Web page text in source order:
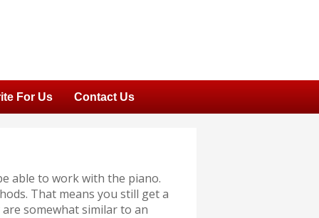
For Us Contact Us
able to work with the piano.
That means you still get a
somewhat similar to an